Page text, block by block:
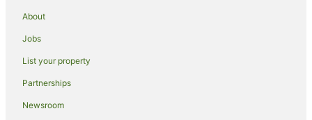
Cabin Rentals in Timaru
Guest Houses in Timaru
Holiday Homes in Timaru
About
Jobs
List your property
Partnerships
Newsroom